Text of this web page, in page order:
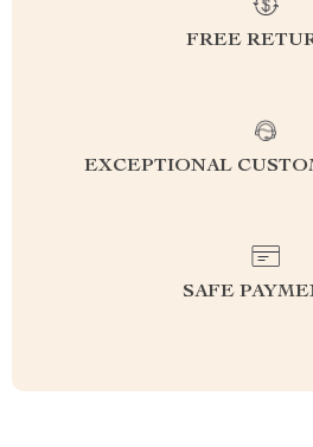
FREE
EXCEPTIONAL
SAFE